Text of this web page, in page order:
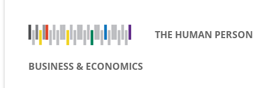
THE HUMAN PERSON
BUSINESS & ECONOMICS